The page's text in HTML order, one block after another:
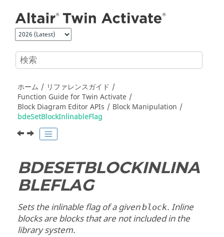
ホーム
リファレンスガイド
Function Guide forTwin Activate
Block Diagram Editor APIs
Block Manipulation
bdeSetBlockInlinableFlag
BDESETBLOCKINLINA
BLEFLAG
Sets the inlinable flag of a givenblock. Inline
blocks are blocks that are not included in the
library system.